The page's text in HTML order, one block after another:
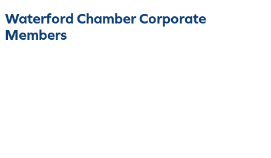
Waterford Chamber Corporate
Members